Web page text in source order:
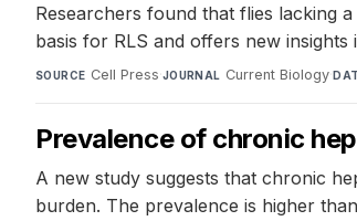
Researchers found that flies lacking
basis for RLS and offers new
SOURCE Cell Press·JOURNAL Current Biology·
Prevalence of chronic
A new study suggests that chronic
burden. The prevalence is higher